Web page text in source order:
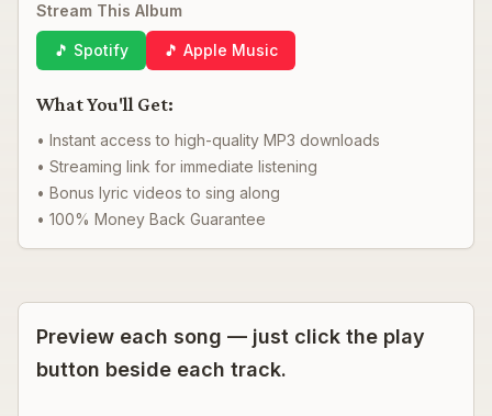
Stream This Album
🎵 Spotify 🎵 Apple Music
What You'll Get:
• Instant access to high-quality MP3 downloads
• Streaming link for immediate listening
• Bonus lyric videos to sing along
• 100% Money Back Guarantee
Preview each song — just click the play
button beside each track.